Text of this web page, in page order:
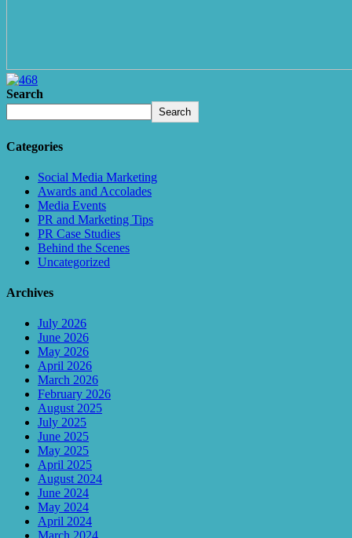
Search
Search
Categories
Social Media Marketing
Awards and Accolades
Media Events
PR and Marketing Tips
PR Case Studies
Behind the Scenes
Uncategorized
Archives
July 2026
June 2026
May 2026
April 2026
March 2026
February 2026
August 2025
July 2025
June 2025
May 2025
April 2025
August 2024
June 2024
May 2024
April 2024